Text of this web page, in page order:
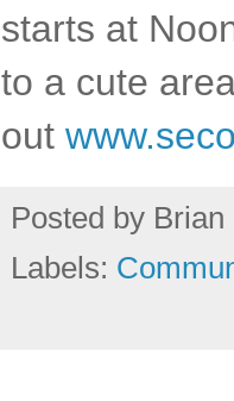
starts at
to a cute
out
Posted by Brian
Labels: